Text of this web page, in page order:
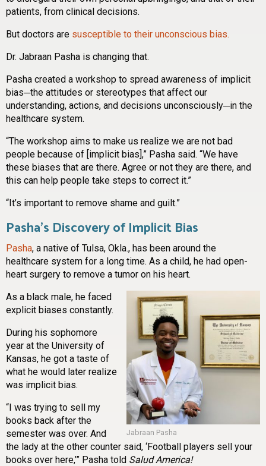
patients, from clinical decisions.
But doctors are susceptible to their unconscious bias.
Dr. Jabraan Pasha is changing that.
Pasha created a workshop to spread awareness of implicit
bias─the attitudes or stereotypes that affect our
understanding, actions, and decisions unconsciously─in the
healthcare system.
“The workshop aims to make us realize we are not bad
people because of [implicit bias],” Pasha said. “We have
these biases that are there. Agree or not they are there, and
this can help people take steps to correct it.”
“It’s important to remove shame and guilt.”
Pasha’s Discovery of Implicit Bias
Pasha, a native of Tulsa, Okla., has been around the
healthcare system for a long time. As a child, he had open-
heart surgery to remove a tumor on his heart.
Jabraan Pasha
As a black male, he faced
explicit biases constantly.
During his sophomore
year at the University of
Kansas, he got a taste of
what he would later realize
was implicit bias.
“I was trying to sell my
books back after the
semester was over. And
the lady at the other counter said, ‘Football players sell your
books over here,’” Pasha told Salud America!